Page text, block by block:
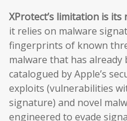
XProtect’s limitation is
it relies on malware
fingerprints of known
malware that has already
catalogued by Apple’s
exploits (vulnerabilities
signature) and novel
engineered to evade